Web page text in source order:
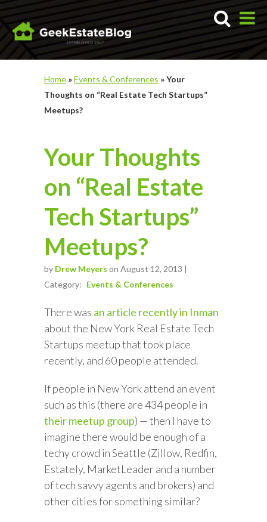
Home »Events & Conferences »Your
Thoughts on “Real Estate Tech Startups”
Meetups?
Your Thoughts
on “Real Estate
Tech Startups”
Meetups?
by Drew Meyers on August 12, 2013 |
Category: Events & Conferences
There was an article recently in Inman
about the New York Real Estate Tech
Startups meetup that took place
recently, and 60 people attended.
If people in New York attend an event
such as this (there are 434 people in
their meetup group) — then I have to
imagine there would be enough of a
techy crowd in Seattle (Zillow, Redfin,
Estately, MarketLeader and a number
of tech savvy agents and brokers) and
other cities for something similar?